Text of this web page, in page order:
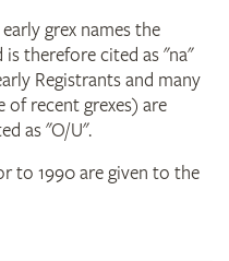
grex names the
therefore cited as "na"
Registrants and many
recent grexes) are
as "O/U".
to 1990 are given to the